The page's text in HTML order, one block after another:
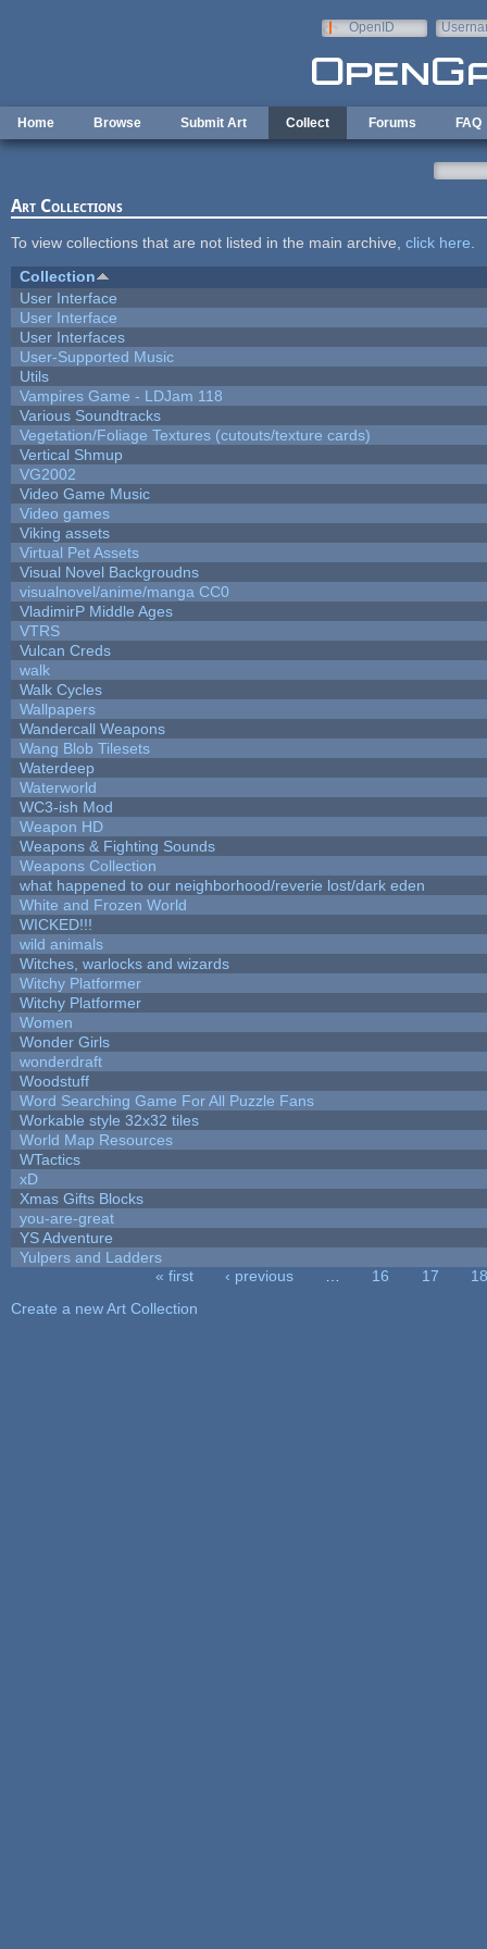
OpenID
Home Browse Submit Art Collect Forums FAQ
Art Collections
To view collections that are not listed in the main archive, click here
Collection
User Interface
User Interface
User Interfaces
User-Supported Music
Utils
Vampires Game - LDJam 118
Various Soundtracks
Vegetation/Foliage Textures (cutouts/texture cards)
Vertical Shmup
VG2002
Video Game Music
Video games
Viking assets
Virtual Pet Assets
Visual Novel Backgroudns
visualnovel/anime/manga CC0
VladimirP Middle Ages
VTRS
Vulcan Creds
walk
Walk Cycles
Wallpapers
Wandercall Weapons
Wang Blob Tilesets
Waterdeep
Waterworld
WC3-ish Mod
Weapon HD
Weapons & Fighting Sounds
Weapons Collection
what happened to our neighborhood/reverie lost/dark eden
White and Frozen World
WICKED!!!
wild animals
Witches, warlocks and wizards
Witchy Platformer
Witchy Platformer
Women
Wonder Girls
wonderdraft
Woodstuff
Word Searching Game For All Puzzle Fans
Workable style 32x32 tiles
World Map Resources
WTactics
xD
Xmas Gifts Blocks
you-are-great
YS Adventure
Yulpers and Ladders
« first ‹ previous 16 17
18
Create a new Art Collection